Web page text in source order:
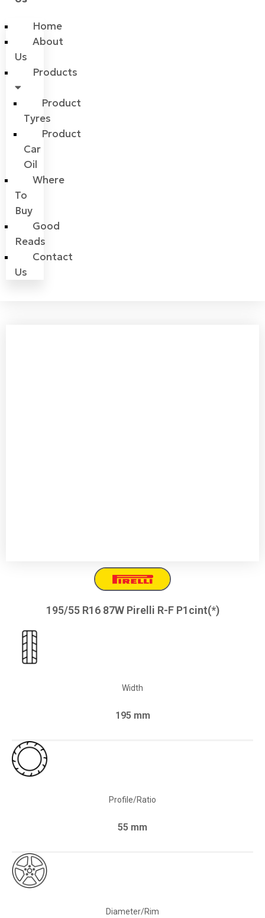
Home
About
Us
Products
Product
Tyres
Product
Car
Oil
Where
To
Buy
Good
Reads
Contact
Us
195/55 R16 87W Pirelli R-F P1cint(*)
Width
195 mm
Profile/Ratio
55 mm
Diameter/Rim